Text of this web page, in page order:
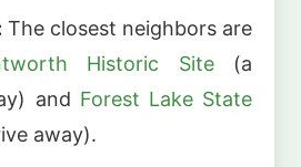
The closest neighbors are
Historic Site(a
and Forest Lake State
away).